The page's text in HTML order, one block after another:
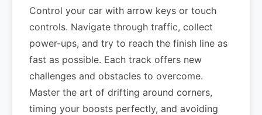
Control your car with arrow keys or touch
controls. Navigate through traffic, collect
power-ups, and try to reach the finish line as
fast as possible. Each track offers new
challenges and obstacles to overcome.
Master the art of drifting around corners,
timing your boosts perfectly, and avoiding